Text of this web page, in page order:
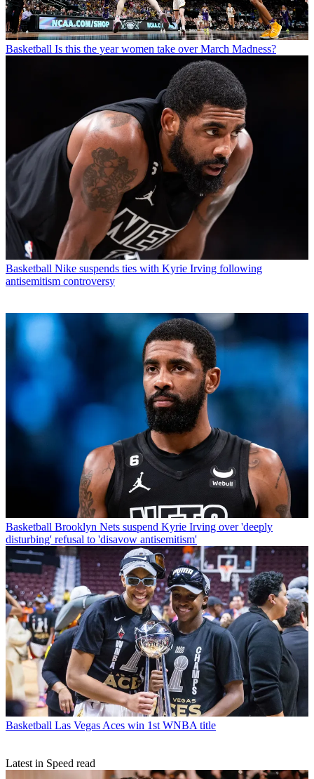
Basketball Is this the year women take over March Madness?
Basketball Nike suspends ties with Kyrie Irving following
antisemitism controversy
Basketball Brooklyn Nets suspend Kyrie Irving over 'deeply
disturbing' refusal to 'disavow antisemitism'
Basketball Las Vegas Aces win 1st WNBA title
Latest in Speed read